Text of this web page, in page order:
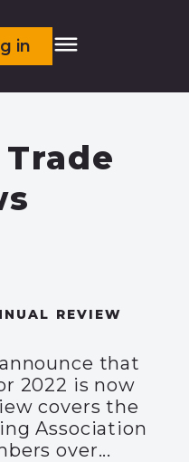
in
REVIEW
that
2022 is now
covers the
Association
over...